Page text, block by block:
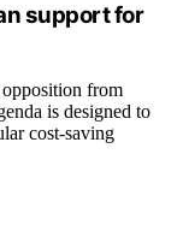
support for
opposition from
is designed to
cost-saving